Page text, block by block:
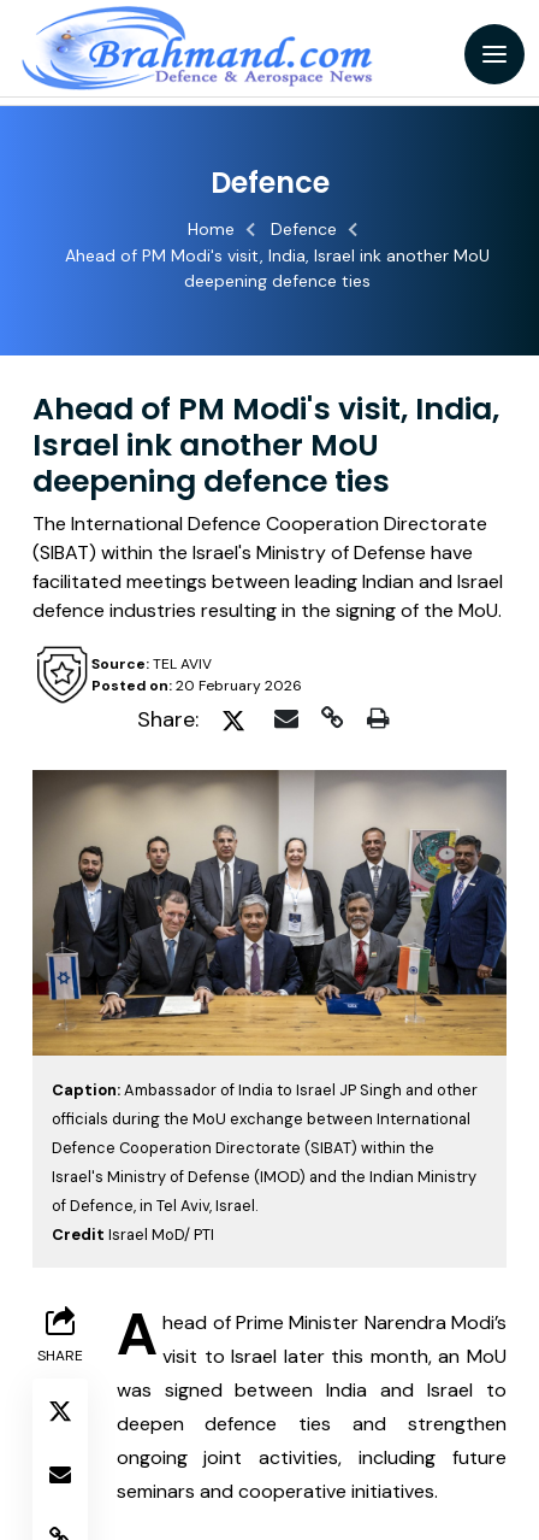
Defence
Home
Defence
Ahead of PM Modi's visit, India, Israel ink another MoU
deepening defence ties
Ahead of PM Modi's visit, India,
Israel ink another MoU
deepening defence ties
The International Defence Cooperation Directorate
(SIBAT) within the Israel's Ministry of Defense have
facilitated meetings between leading Indian and Israel
defence industries resulting in the signing of the MoU.
Posted on:20 February 2026
Source:TEL AVIV
Share:
Caption:Ambassador of India to Israel JP Singh and other
officials during the MoU exchange between International
Defence Cooperation Directorate (SIBAT) within the
Israel's Ministry of Defense (IMOD) and the Indian Ministry
of Defence, in Tel Aviv, Israel.
Credit Israel MoD/ PTI
SHARE A head of Prime Minister Narendra Modi’s
visit to Israel later this month, an MoU
was signed between India and Israel to
deepen defence ties and strengthen
ongoing joint activities, including future
seminars and cooperative initiatives.